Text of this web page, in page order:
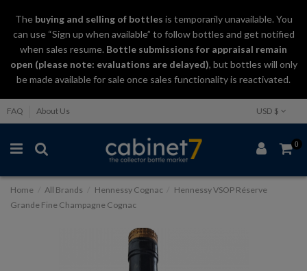
Thebuying and selling of bottles is temporarily unavailable. You
can use “Sign up when available” to follow bottles and get notified
when sales resume. Bottle submissions for appraisal remain
open (please note: evaluations are delayed), but bottles will only
be made available for sale once sales functionality is reactivated.
FAQ About Us USD $
0
Home All Brands Hennessy Cognac
Hennessy VSOP Réserve
Grande Fine Champagne Cognac